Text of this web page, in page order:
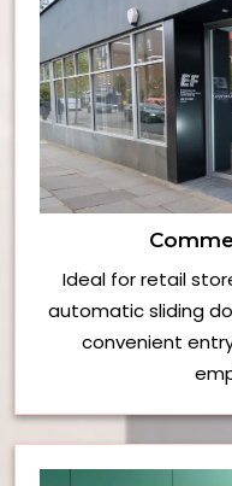
Ideal for retail
automatic sliding
convenient